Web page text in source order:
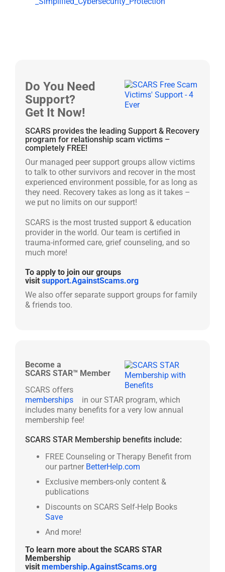
Do You Need
Support?
Get It Now!
SCARS provides the leading Support & Recovery
program for relationship scam victims –
completely FREE!
Our managed peer support groups allow victims
to talk to other survivors and recover in the most
experienced environment possible, for as long as
they need. Recovery takes as long as it takes –
we put no limits on our support!
SCARS is the most trusted support & education
provider in the world. Our team is certified in
trauma-informed care, grief counseling, and so
much more!
To apply to join our groups
visit support.AgainstScams.org
We also offer separate support groups for family
& friends too.
Become a
SCARS STAR™ Member
SCARS offers
memberships
in our STAR program, which
includes many benefits for a very low annual
membership fee!
SCARS STAR Membership benefits include:
FREE Counseling or Therapy Benefit from
our partner BetterHelp.com
Exclusive members-only content &
publications
Discounts on SCARS Self-Help Books
Save
And more!
To learn more about the SCARS STAR
Membership
visit membership.AgainstScams.org